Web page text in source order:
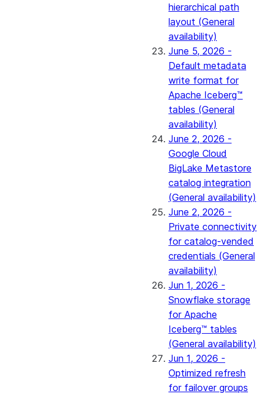
hierarchical path
layout (General
availability)
June 5, 2026 -
Default metadata
write format for
Apache Iceberg™
tables (General
availability)
June 2, 2026 -
Google Cloud
BigLake Metastore
catalog integration
(General availability)
June 2, 2026 -
Private connectivity
for catalog-vended
credentials (General
availability)
Jun 1, 2026 -
Snowflake storage
for Apache
Iceberg™ tables
(General availability)
Jun 1, 2026 -
Optimized refresh
for failover groups